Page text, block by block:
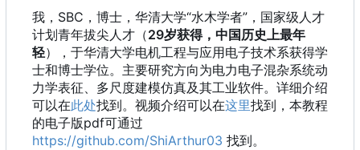
我，SBC，博士，华清大学“水木学者”，国家级人才
计划青年拔尖人才（29岁获得，中国历史上最年
轻），于华清大学电机工程与应用电子技术系获得学
士和博士学位。主要研究方向为电力电子混杂系统动
力学表征、多尺度建模仿真及其工业软件。详细介绍
可以在此处找到。视频介绍可以在这里找到，本教程
的电子版pdf可通过
https://github.com/ShiArthur03 找到。